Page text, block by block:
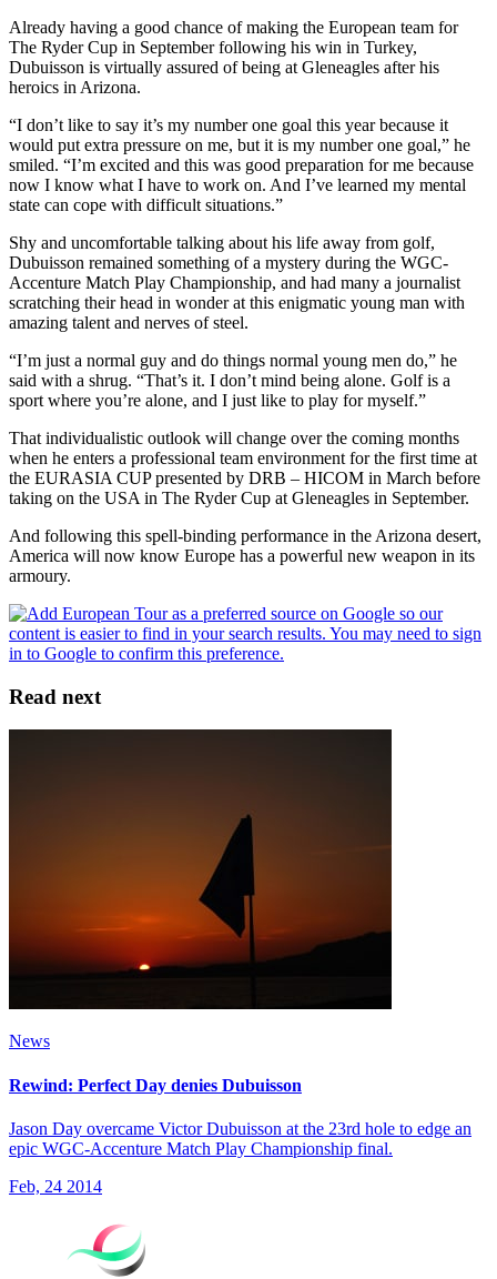
Already having a good chance of making the European team for
The Ryder Cup in September following his win in Turkey,
Dubuisson is virtually assured of being at Gleneagles after his
heroics in Arizona.
“I don’t like to say it’s my number one goal this year because it
would put extra pressure on me, but it is my number one goal,” he
smiled. “I’m excited and this was good preparation for me because
now I know what I have to work on. And I’ve learned my mental
state can cope with difficult situations.”
Shy and uncomfortable talking about his life away from golf,
Dubuisson remained something of a mystery during the WGC-
Accenture Match Play Championship, and had many a journalist
scratching their head in wonder at this enigmatic young man with
amazing talent and nerves of steel.
“I’m just a normal guy and do things normal young men do,” he
said with a shrug. “That’s it. I don’t mind being alone. Golf is a
sport where you’re alone, and I just like to play for myself.”
That individualistic outlook will change over the coming months
when he enters a professional team environment for the first time at
the EURASIA CUP presented by DRB – HICOM in March before
taking on the USA in The Ryder Cup at Gleneagles in September.
And following this spell-binding performance in the Arizona desert,
America will now know Europe has a powerful new weapon in its
armoury.
Read next
News
Rewind: Perfect Day denies Dubuisson
Jason Day overcame Victor Dubuisson at the 23rd hole to edge an
epic WGC-Accenture Match Play Championship final.
Feb, 24 2014